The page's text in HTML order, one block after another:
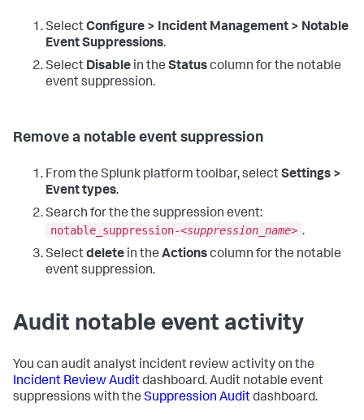
SelectConfigure > Incident Management > Notable
Event Suppressions.
Select Disable in the Statuscolumn for the notable
event suppression.
Remove a notable event suppression
From the Splunk platform toolbar, selectSettings >
Event types.
Search for the the suppression event:
notable_suppression-<suppression_name> .
Selectdelete in the Actionscolumn for the notable
event suppression.
Audit notable event activity
You can audit analyst incident review activity on the
Incident Review Auditdashboard. Audit notable event
suppressions with the Suppression Auditdashboard.